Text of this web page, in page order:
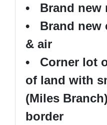
• Brand new
• Brand new
& air
• Corner lot
of land with
(Miles
border